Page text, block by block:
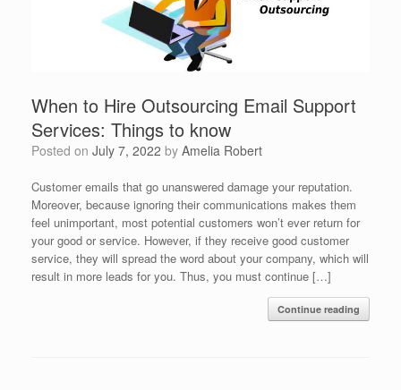
When to Hire Outsourcing Email Support
Services: Things to know
Posted on July 7, 2022 by Amelia Robert
Customer emails that go unanswered damage your reputation.
Moreover, because ignoring their communications makes them
feel unimportant, most potential customers won’t ever return for
your good or service. However, if they receive good customer
service, they will spread the word about your company, which will
result in more leads for you. Thus, you must continue […]
Continue reading